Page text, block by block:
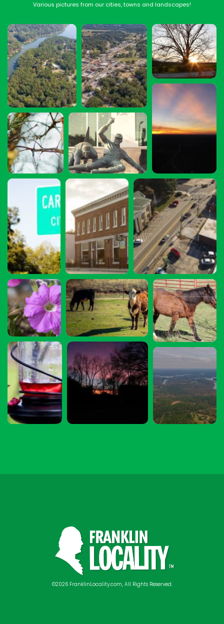
Various pictures from our cities, towns and landscapes!
©2026 FranklinLocality.com, All Rights Reserved.